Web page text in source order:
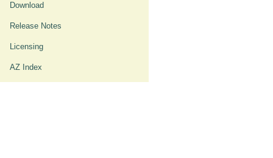
Download
Release Notes
Licensing
AZ Index